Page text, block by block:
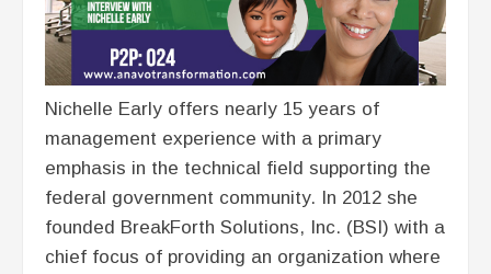
Nichelle Early offers nearly 15 years of
management experience with a primary
emphasis in the technical field supporting the
federal government community. In 2012 she
founded BreakForth Solutions, Inc. (BSI) with a
chief focus of providing an organization where